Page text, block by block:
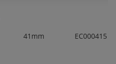
41mm EC000415